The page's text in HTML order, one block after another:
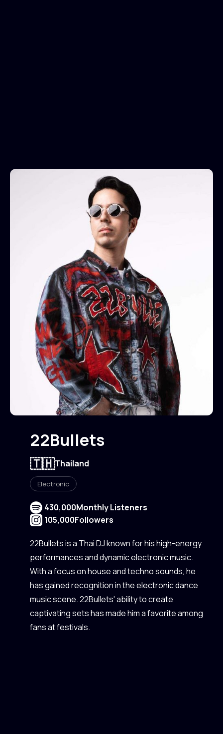
22Bullets
🇹🇭Thailand
Electronic
430,000Monthly Listeners
105,000Followers
22Bullets is a Thai DJ known for his high-energy
performances and dynamic electronic music.
With a focus on house and techno sounds, he
has gained recognition in the electronic dance
music scene. 22Bullets' ability to create
captivating sets has made him a favorite among
fans at festivals.